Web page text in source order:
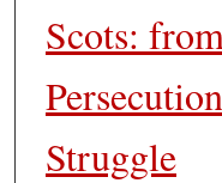
Scots:
Struggle